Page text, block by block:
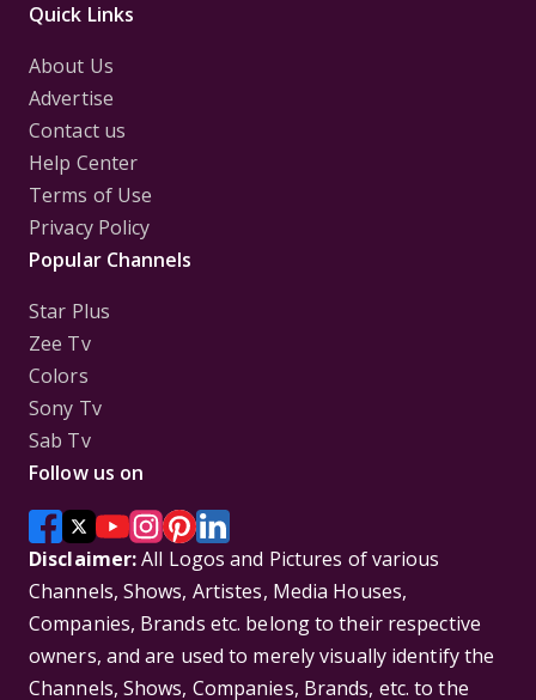
Quick Links
About Us
Advertise
Contact us
Help Center
Terms of Use
Privacy Policy
Popular Channels
Star Plus
Zee Tv
Colors
Sony Tv
Sab Tv
Follow us on
Disclaimer:All Logos and Pictures of various
Channels, Shows, Artistes, Media Houses,
Companies, Brands etc. belong to their respective
owners, and are used to merely visually identify the
Channels, Shows, Companies, Brands, etc. to the